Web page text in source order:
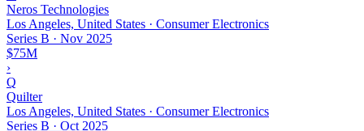
Neros Technologies
Los Angeles, United States · Consumer Electronics
Series B · Nov 2025
$75M
›
Q
Quilter
Los Angeles, United States · Consumer Electronics
Series B · Oct 2025